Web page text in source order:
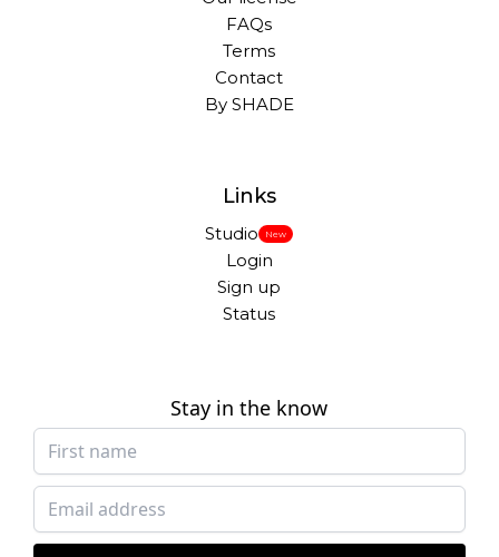
FAQs
Terms
Contact
By SHADE
Links
Studio New
Login
Sign up
Status
Stay in the know